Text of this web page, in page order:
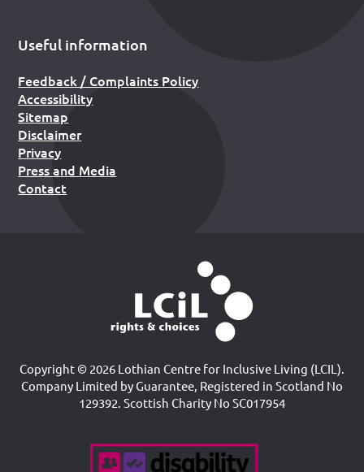
Useful information
Feedback / Complaints Policy
Accessibility
Sitemap
Disclaimer
Privacy
Press and Media
Contact
Copyright © 2026 Lothian Centre for Inclusive Living (LCIL).
Company Limited by Guarantee, Registered in Scotland No
129392. Scottish Charity No SC017954